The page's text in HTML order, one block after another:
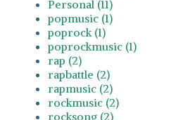
Personal (11)
popmusic (1)
poprock (1)
poprockmusic (1)
rap (2)
rapbattle (2)
rapmusic (2)
rockmusic (2)
rocksong (2)